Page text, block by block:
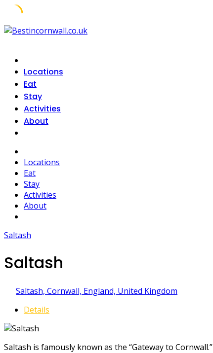
Skip
Locations
Eat
Stay
Activities
About
Locations
Eat
Stay
Activities
About
Saltash
Saltash
Saltash, Cornwall, England, United Kingdom
Details
Saltash is famously known as the “Gateway to Cornwall.”